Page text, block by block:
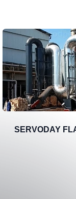
SERVODAY